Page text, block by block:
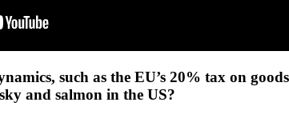
such as the EU’s 20% tax on
and salmon in the US?